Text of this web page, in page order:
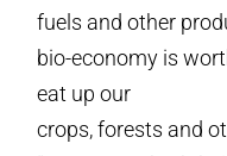
fuels and other
bio-economy is
eat up our
crops, forests and